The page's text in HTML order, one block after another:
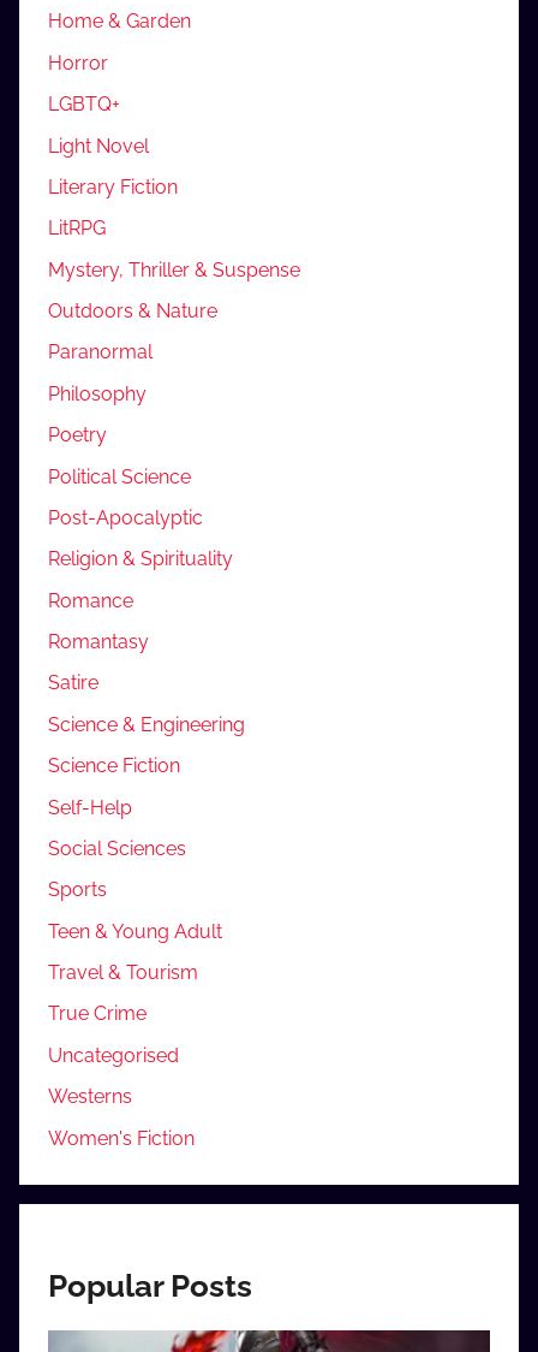
Home & Garden
Horror
LGBTQ+
Light Novel
Literary Fiction
LitRPG
Mystery, Thriller & Suspense
Outdoors & Nature
Paranormal
Philosophy
Poetry
Political Science
Post-Apocalyptic
Religion & Spirituality
Romance
Romantasy
Satire
Science & Engineering
Science Fiction
Self-Help
Social Sciences
Sports
Teen & Young Adult
Travel & Tourism
True Crime
Uncategorised
Westerns
Women's Fiction
Popular Posts